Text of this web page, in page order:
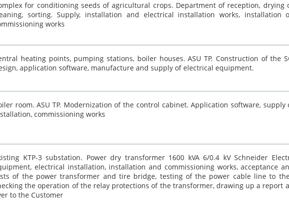
for conditioning seeds of agricultural crops. Department of reception, drying
sorting. Supply, installation and electrical installation works, installation
works
heating points, pumping stations, boiler houses. ASU TP. Construction of the
application software, manufacture and supply of electrical equipment.
room. ASU TP. Modernization of the control cabinet. Application software,
commissioning works
KTP-3 substation. Power dry transformer 1600 kVA 6/0.4 kV Schneider
electrical installation, installation and commissioning works, acceptance
of the power transformer and tire bridge, testing of the power cable line to
the operation of the relay protections of the transformer, drawing up a report
to the Customer